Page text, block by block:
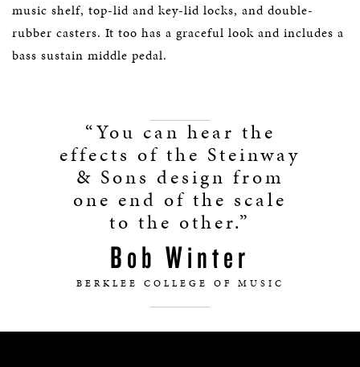
music shelf, top-lid and key-lid locks, and double-
rubber casters. It too has a graceful look and includes a
bass sustain middle pedal.
“You can hear the
effects of the Steinway
& Sons design from
one end of the scale
to the other.”
Bob Winter
BERKLEE COLLEGE OF MUSIC